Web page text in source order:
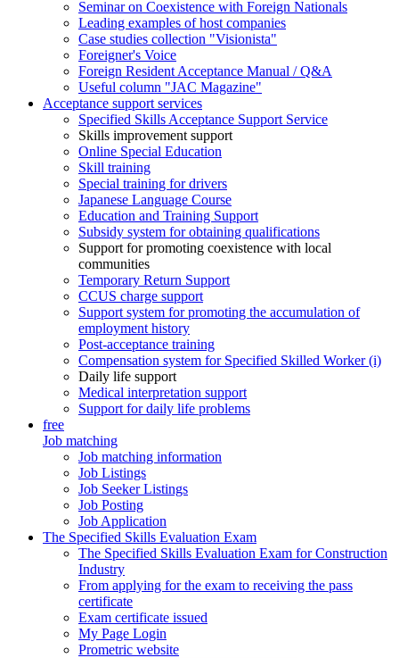
Seminar on Coexistence with Foreign Nationals
Leading examples of host companies
Case studies collection "Visionista"
Foreigner's Voice
Foreign Resident Acceptance Manual / Q&A
Useful column "JAC Magazine"
Acceptance support services
Specified Skills Acceptance Support Service
Skills improvement support
Online Special Education
Skill training
Special training for drivers
Japanese Language Course
Education and Training Support
Subsidy system for obtaining qualifications
Support for promoting coexistence with local
communities
Temporary Return Support
CCUS charge support
Support system for promoting the accumulation of
employment history
Post-acceptance training
Compensation system for Specified Skilled Worker (i)
Daily life support
Medical interpretation support
Support for daily life problems
free
Job matching
Job matching information
Job Listings
Job Seeker Listings
Job Posting
Job Application
The Specified Skills Evaluation Exam
The Specified Skills Evaluation Exam for Construction
Industry
From applying for the exam to receiving the pass
certificate
Exam certificate issued
My Page Login
Prometric website